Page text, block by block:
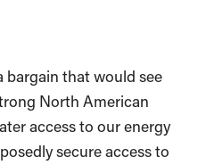
bargain that would see
North American
access to our energy
secure access to